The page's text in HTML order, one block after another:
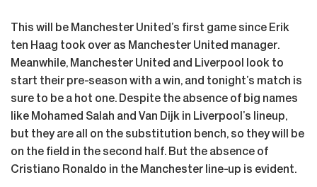
This will be Manchester United’s first game since Erik
ten Haag took over as Manchester United manager.
Meanwhile, Manchester United and Liverpool look to
start their pre-season with a win, and tonight’s match is
sure to be a hot one. Despite the absence of big names
like Mohamed Salah and Van Dijk in Liverpool’s lineup,
but they are all on the substitution bench, so they will be
on the field in the second half. But the absence of
Cristiano Ronaldo in the Manchester line-up is evident.